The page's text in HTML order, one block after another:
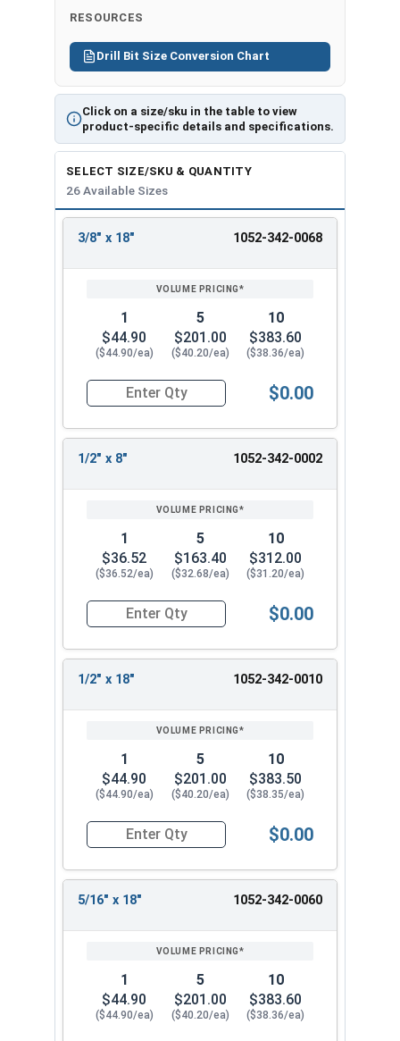
1/2" x 8"
7/16"
1/2" x 18"
5/16" 18"
12"
9/16" x 8"
5/16" 8"
6"
9/16" x
18"
7/16" 18"
5/8" x 8"
7/16" 8"
6"
11/16" x
8"
5/16"
11/16" x
7/16" 18"
12"
7/16" 18"
7/16"
12"
18"
1" x 8
8"
6"
7/16" 8"
1-1/4" x 8"
7/16" 8"
7/16" 18"
12"
18"
7/16" 18"
12"
1-1/2" x 8"
6"
1-1/2" x
Printable Drill Bit Sizing Conversion Chart
Drill Size x Total Bit Length
Click on a size/sku in the table to view
product-specific details and specifications.
RESOURCES
Drill Bit Size Conversion Chart
SELECT SIZE/SKU & QUANTITY
26 Available Sizes
ENTER
3/8" x 18" 1052-342-0068
1
$44.90
($44.90/ea)
5
$201.00
($40.20/ea)
10
$383.60
($38.36/ea)
Quantity for Ship Auger Wood Drill Bits, 3/8" x
$0.00
1/2" x 8" 1052-342-0002
1
$36.52
($36.52/ea)
5
$163.40
($32.68/ea)
10
$312.00
($31.20/ea)
Quantity for Ship Auger Wood Drill Bits, 1/2" x
$0.00
1/2" x 18" 1052-342-0010
1
$44.90
($44.90/ea)
5
$201.00
($40.20/ea)
10
$383.50
($38.35/ea)
Quantity for Ship Auger Wood Drill Bits, 1/2" x
$0.00
5/16" x 18" 1052-342-0060
1
$44.90
($44.90/ea)
5
$201.00
($40.20/ea)
10
$383.60
($38.36/ea)